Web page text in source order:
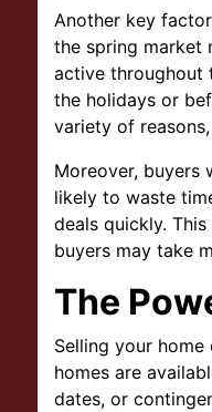
Another key
the spring market
active throughout
the holidays or
variety of
Moreover, buyers
likely to waste
deals quickly.
buyers may take
The
Selling your
homes are
dates, or